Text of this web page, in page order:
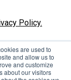
are used to
and allow us to
and customize
about our visitors
Policy.